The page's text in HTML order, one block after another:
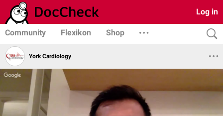
Log in
Community Flexikon Shop
York Cardiology